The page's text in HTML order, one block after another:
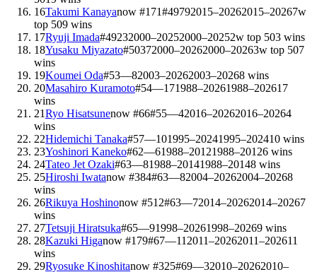
16Takumi Kanayanow #171#49792015–20262015–20267w
top 509 wins
17Ryuji Imada#49232000–20252000–20252w top 503 wins
18Yusaku Miyazato#50372000–20262000–20263w top 507
wins
19Koumei Oda#53—82003–20262003–20268 wins
20Masahiro Kuramoto#54—171988–20261988–202617
wins
21Ryo Hisatsunenow #66#55—42016–20262016–20264
wins
22Hidemichi Tanaka#57—101995–20241995–202410 wins
23Yoshinori Kaneko#62—61988–20121988–20126 wins
24Tateo Jet Ozaki#63—81988–20141988–20148 wins
25Hiroshi Iwatanow #384#63—82004–20262004–20268
wins
26Rikuya Hoshinonow #512#63—72014–20262014–20267
wins
27Tetsuji Hiratsuka#65—91998–20261998–20269 wins
28Kazuki Higanow #179#67—11 2011–20262011–202611
wins
29Ryosuke Kinoshitanow #325#69—32010–20262010–